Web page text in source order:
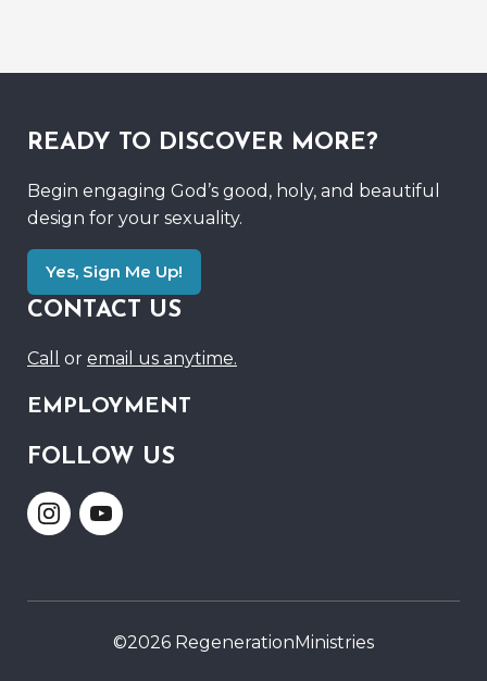
READY TO DISCOVER MORE?
Begin engaging God’s good, holy, and beautiful
design for your sexuality.
Yes, Sign Me Up!
CONTACT US
Call or email us anytime.
EMPLOYMENT
FOLLOW US
Link Link
©2026 RegenerationMinistries